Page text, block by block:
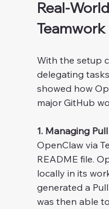
Real-
Teamwork
With the setup
delegating
showed how
major GitHub
1. Managing
OpenClaw via
README file.
locally in its
generated a
was then able